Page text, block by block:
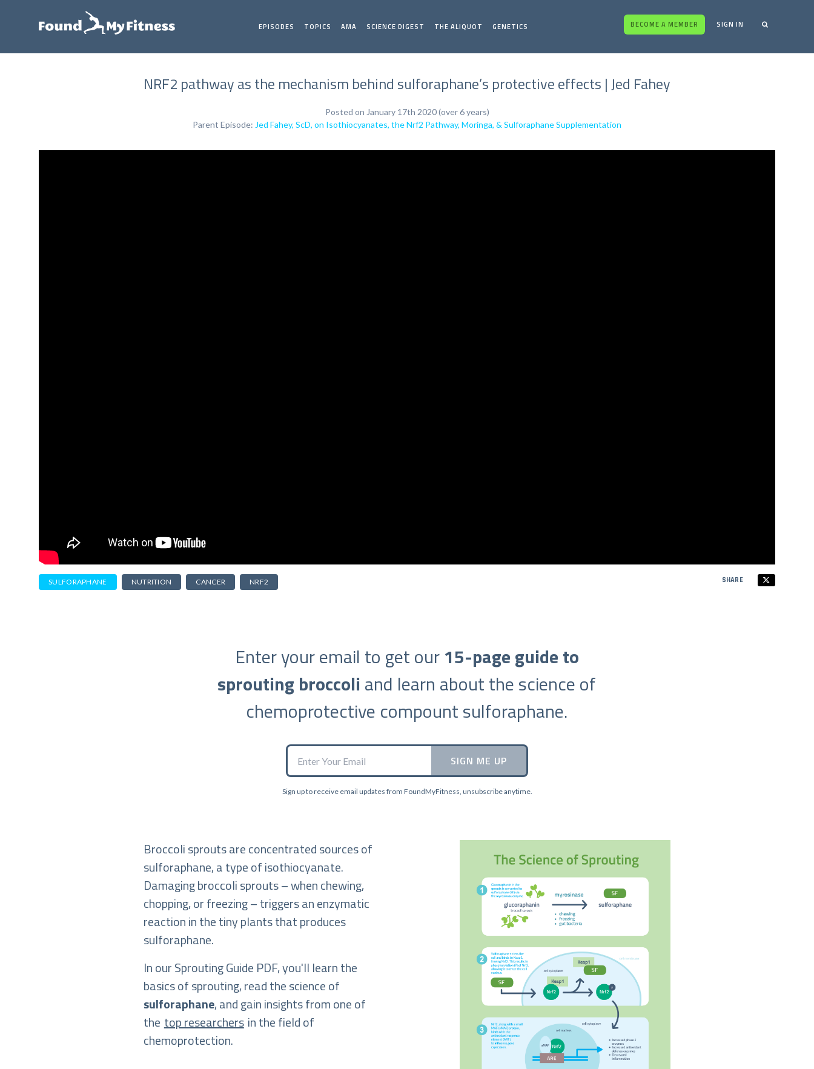
EPISODES TOPICS AMA SCIENCE DIGEST THE ALIQUOT GENETICS BECOME A MEMBER SIGN IN
NRF2 pathway as the mechanism behind sulforaphane’s protective effects | Jed Fahey
Posted on January 17th 2020 (over 6 years)
Parent Episode: Jed Fahey, ScD, on Isothiocyanates, the Nrf2 Pathway, Moringa, & Sulforaphane Supplementation
SULFORAPHANE NUTRITION CANCER NRF2 SHARE
Enter your email to get our15-page guide to
sprouting broccoli and learn about the science of
chemoprotective compount sulforaphane.
SIGN ME UP
Sign up to receive email updates from FoundMyFitness, unsubscribe anytime.
Broccoli sprouts are concentrated sources of
sulforaphane, a type of isothiocyanate.
Damaging broccoli sprouts – when chewing,
chopping, or freezing – triggers an enzymatic
reaction in the tiny plants that produces
sulforaphane.
In our Sprouting Guide PDF, you'll learn the
basics of sprouting, read the science of
sulforaphane, and gain insights from one of
the top researchers in the field of
chemoprotection.